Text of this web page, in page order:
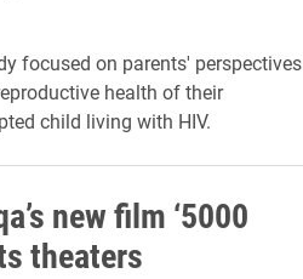
focused on parents' perspectives
health of their
child living with HIV.
new film ‘5000
theaters